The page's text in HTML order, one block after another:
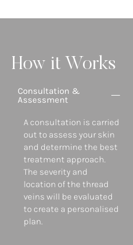
How it Works
Consultation &
Assessment
A consultation is carried
out to assess your skin
and determine the best
treatment approach.
The severity and
location of the thread
veins will be evaluated
to create a personalised
plan.